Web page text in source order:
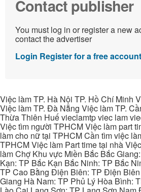
Contact publisher
You must log in or register a new
contact the advertiser
Login Register for a free account
Việc làm TP. Hà Nội TP. Hồ Chí Minh
Việc làm TP. Đà Nẵng Việc làm TP.
Thừa Thiên Huế vieclamtp viec lam
Việc tìm người TPHCM Việc làm part
làm cho nữ tại TPHCM Cần tìm việc
TPHCM Việc làm Part time tại nhà
làm Chợ Khu vực Miền Bắc Bắc
Kạn: TP Bắc Kạn Bắc Ninh: TP Bắc
TP Cao Bằng Điện Biên: TP Điện
Giang Hà Nam: TP Phủ Lý Hòa Bình: